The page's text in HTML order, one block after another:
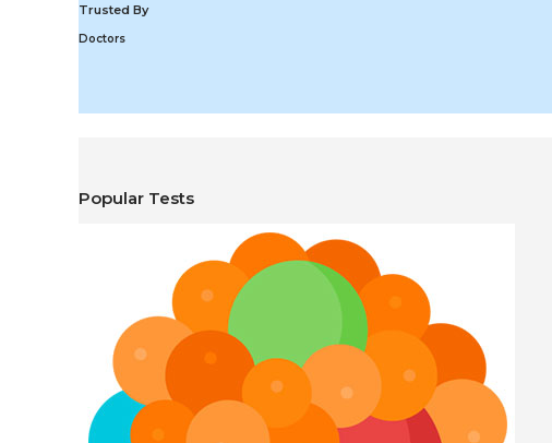
Trusted By
Doctors
Popular Tests